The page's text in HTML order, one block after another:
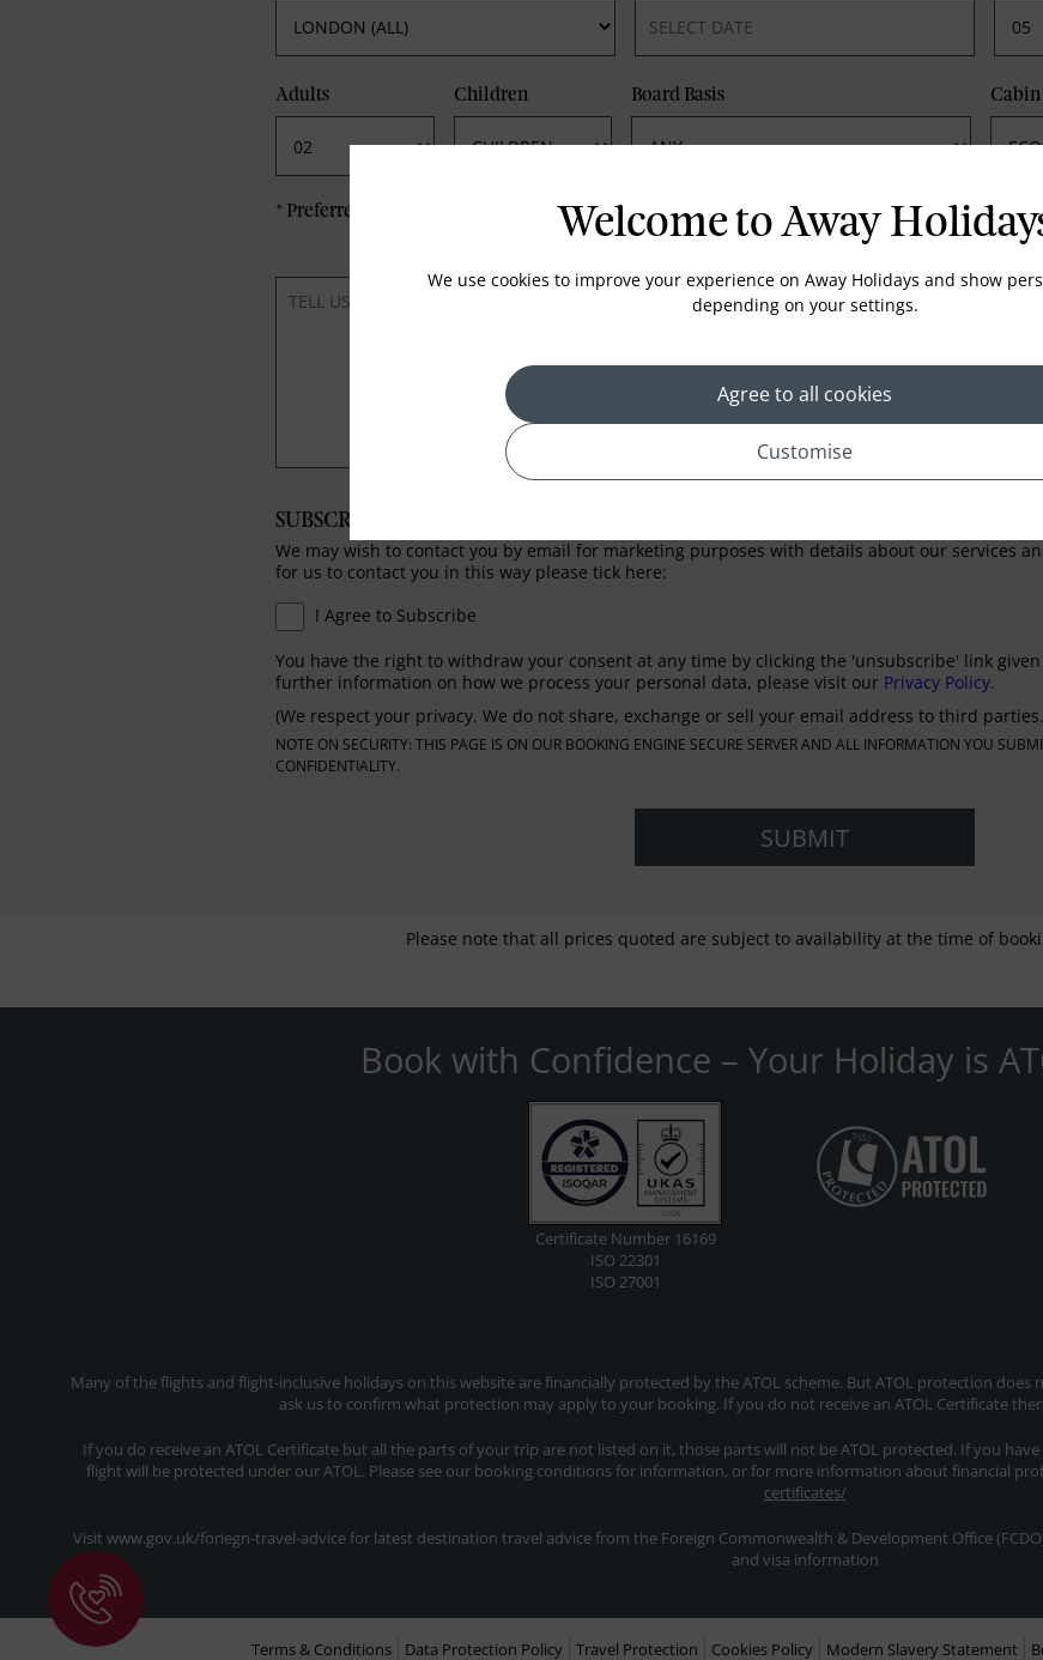
Adults Children Board Basis Cabin
* Preferred method of Contact Phone Email
SUBSCRIBE TO OUR NEWSLETTER
We may wish to contact you by email for marketing purposes with details about our services
for us to contact you in this way please tick here:
I Agree to Subscribe
You have the right to withdraw your consent at any time by clicking the 'unsubscribe' link
further information on how we process your personal data, please visit our Privacy Policy.
(We respect your privacy. We do not share, exchange or sell your email address to third
NOTE ON SECURITY: THIS PAGE IS ON OUR BOOKING ENGINE SECURE SERVER AND ALL INFORMATION YOU
CONFIDENTIALITY.
Please note that all prices quoted are subject to availability at the time of
Welcome to Away
We use cookies to improve your experience on Away Holidays and show
depending on your settings.
Agree to all cookies
Customise
Book with Confidence – Your Holiday is
Certificate Number 16169
ISO 22301
ISO 27001
Many of the flights and flight-inclusive holidays on this website are financially protected by the ATOL scheme. But ATOL protection
ask us to confirm what protection may apply to your booking. If you do not receive an ATOL Certificate
If you do receive an ATOL Certificate but all the parts of your trip are not listed on it, those parts will not be ATOL protected. If you
flight will be protected under our ATOL. Please see our booking conditions for information, or for more information about financial
certificates/
Visit www.gov.uk/foriegn-travel-advice for latest destination travel advice from the Foreign Commonwealth & Development Office
and visa information
Terms & Conditions Data Protection Policy Travel Protection Cookies Policy Modern Slavery Statement